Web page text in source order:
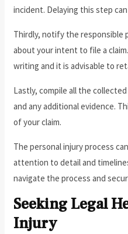
incident. Delaying this step
Thirdly, notify the responsible
about your intent to file a
writing and it is advisable to
Lastly, compile all the
and any additional evidence.
of your claim.
The personal injury process
attention to detail and
navigate the process and
Seeking Legal
Injury